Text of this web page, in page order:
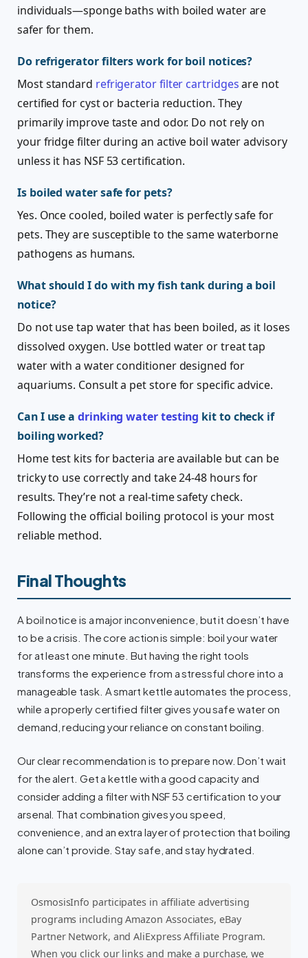
individuals—sponge baths with boiled water are
safer for them.
Do refrigerator filters work for boil notices?
Most standard refrigerator filter cartridgesare not
certified for cyst or bacteria reduction. They
primarily improve taste and odor. Do not rely on
your fridge filter during an active boil water advisory
unless it has NSF 53 certification.
Is boiled water safe for pets?
Yes. Once cooled, boiled water is perfectly safe for
pets. They are susceptible to the same waterborne
pathogens as humans.
What should I do with my fish tank during a boil
notice?
Do not use tap water that has been boiled, as it loses
dissolved oxygen. Use bottled water or treat tap
water with a water conditioner designed for
aquariums. Consult a pet store for specific advice.
Can I use adrinking water testing kit to check if
boiling worked?
Home test kits for bacteria are available but can be
tricky to use correctly and take 24-48 hours for
results. They’re not a real-time safety check.
Following the official boiling protocol is your most
reliable method.
Final Thoughts
A boil notice is a major inconvenience, but it doesn’t have
to be a crisis. The core action is simple: boil your water
for at least one minute. But having the right tools
transforms the experience from a stressful chore into a
manageable task. A smart kettle automates the process,
while a properly certified filter gives you safe water on
demand, reducing your reliance on constant boiling.
Our clear recommendation is to prepare now. Don’t wait
for the alert. Get a kettle with a good capacity and
consider adding a filter with NSF 53 certification to your
arsenal. That combination gives you speed,
convenience, and an extra layer of protection that boiling
alone can’t provide. Stay safe, and stay hydrated.
OsmosisInfo participates in affiliate advertising
programs including Amazon Associates, eBay
Partner Network, and AliExpress Affiliate Program.
When you click our links and make a purchase, we